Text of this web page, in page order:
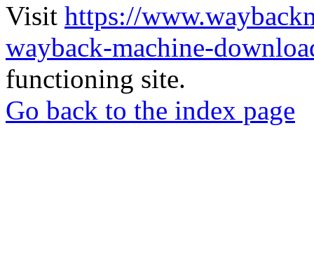
Visit https://
wayback-machine-
functioning site.
Go back to the index page